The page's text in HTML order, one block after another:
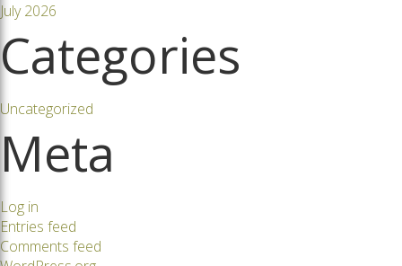
July 2026
Categories
Uncategorized
Meta
Log in
Entries feed
Comments feed